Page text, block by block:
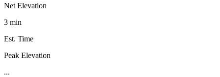
Net Elevation
3 min
Est. Time
Peak Elevation
...